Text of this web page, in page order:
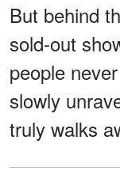
But behind
sold-out
people
slowly
truly walks